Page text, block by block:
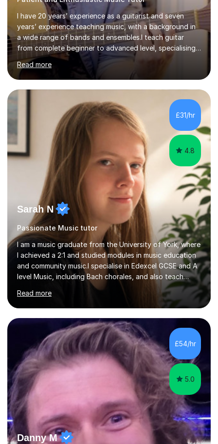
I have 20 years’ experience as a guitarist and seven
years’ experience teaching music, with a background in
a wide range of bands and ensembles.I teach guitar
from complete beginner to advanced level, specialising
in rock while also covering metal and acoustic singer-
songwriter styles. My experience includes many
different genres, so lessons can focus on developing
your playing within the music you enjoy.I usually begin
with a song the student knows, helping them enjoy
playing straight away while introducing the techniques
and understanding needed to progress. This practical,
direct approach get...
Read more
£31/hr
4.8
Sarah N
Passionate Music tutor
I am a music graduate from the University of York, where
I achieved a 2:1 and studied modules in music education
and community music.I specialise in Edexcel GCSE and A
level Music, including Bach chorales, and also teach
EDUQAS and AQA Music at both levels. I have extensive
experience teaching English across all GCSE exam
boards, as well as OCR A level English. For Psychology,
most of my teaching experience is with the AQA
specification. I also teach practical piano to students of
all ages, either for exams or enjoyment, and ABRSM
Grades 1 to 5 theory as a separate subject or alongside
piano and...
Read more
£54/hr
5.0
Danny M